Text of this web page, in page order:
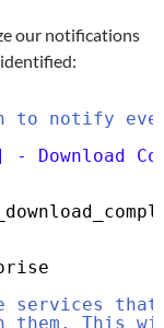
our notifications
identified:
to notify
Download
services that
them. This